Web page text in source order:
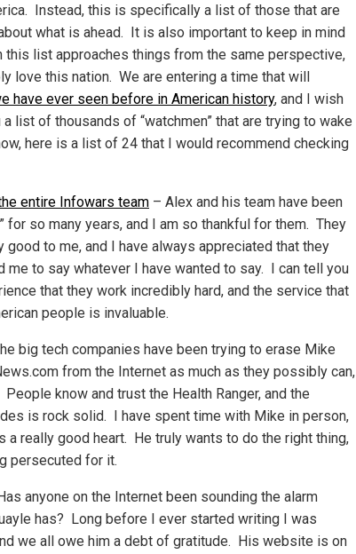
Instead, this is specifically a list of those that are
what is ahead. It is also important to keep in mind
this list approaches things from the same perspective,
love this nation. We are entering a time that will
have ever seen before in American history, and I wish
list of thousands of “watchmen” that are trying to wake
here is a list of 24 that I would recommend checking
entire Infowars team – Alex and his team have been
for so many years, and I am so thankful for them. They
good to me, and I have always appreciated that they
me to say whatever I have wanted to say. I can tell you
that they work incredibly hard, and the service that
people is invaluable.
big tech companies have been trying to erase Mike
from the Internet as much as they possibly can,
People know and trust the Health Ranger, and the
is rock solid. I have spent time with Mike in person,
a really good heart. He truly wants to do the right thing,
persecuted for it.
anyone on the Internet been sounding the alarm
has? Long before I ever started writing I was
we all owe him a debt of gratitude. His website is on